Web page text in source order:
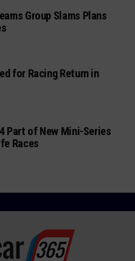
Group Slams Plans
for Racing Return in
Part of New Mini-Series
Races